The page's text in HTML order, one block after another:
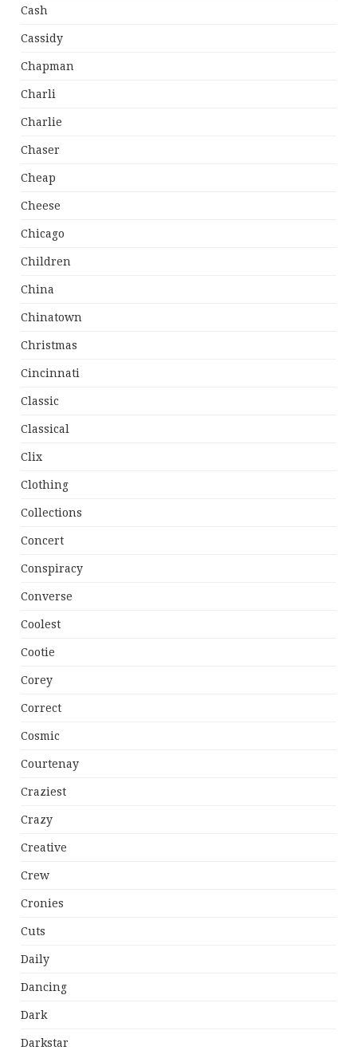
Cash
Cassidy
Chapman
Charli
Charlie
Chaser
Cheap
Cheese
Chicago
Children
China
Chinatown
Christmas
Cincinnati
Classic
Classical
Clix
Clothing
Collections
Concert
Conspiracy
Converse
Coolest
Cootie
Corey
Correct
Cosmic
Courtenay
Craziest
Crazy
Creative
Crew
Cronies
Cuts
Daily
Dancing
Dark
Darkstar